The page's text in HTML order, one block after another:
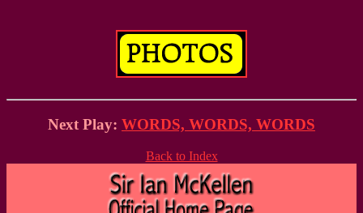
Next Play: WORDS, WORDS, WORDS
Back to Index